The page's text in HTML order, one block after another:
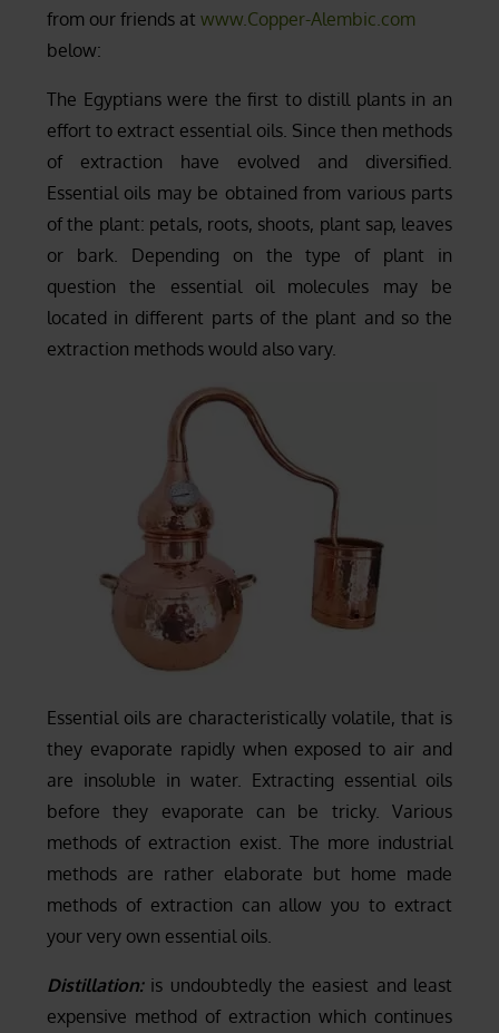
from our friends at www.Copper-Alembic.com
below:
The Egyptians were the first to distill plants in an
effort to extract essential oils. Since then methods
of extraction have evolved and diversified.
Essential oils may be obtained from various parts
of the plant: petals, roots, shoots, plant sap, leaves
or bark. Depending on the type of plant in
question the essential oil molecules may be
located in different parts of the plant and so the
extraction methods would also vary.
Essential oils are characteristically volatile, that is
they evaporate rapidly when exposed to air and
are insoluble in water. Extracting essential oils
before they evaporate can be tricky. Various
methods of extraction exist. The more industrial
methods are rather elaborate but home made
methods of extraction can allow you to extract
your very own essential oils.
Distillation: is undoubtedly the easiest and least
expensive method of extraction which continues